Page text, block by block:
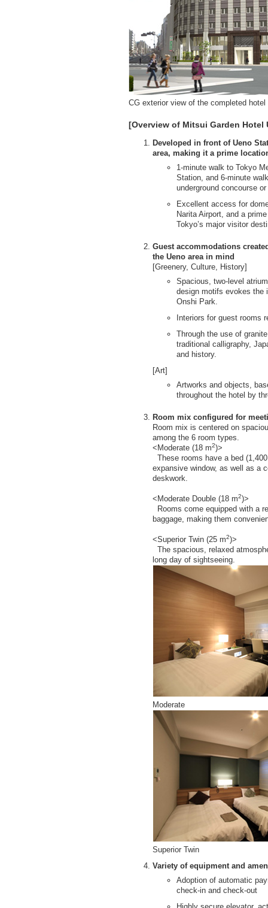
CG exterior view of the completed hotel
[Overview of Mitsui Garden Hotel
Developed in front of Ueno
area, making it a prime
1-minute walk to Tokyo
Station, and 6-minute
underground concourse
Excellent access for
Narita Airport, and a
Tokyo’s major visitor
Guest accommodations
the Ueno area in mind
[Greenery, Culture, History]
Spacious, two-level
design motifs evokes the
Onshi Park.
Interiors for guest rooms
Through the use of
traditional calligraphy,
and history.
[Art]
Artworks and objects,
throughout the hotel by
Room mix configured for
Room mix is centered on
among the 6 room types.
<Moderate (18 m2)>
These rooms have a bed
expansive window, as well as a
deskwork.
<Moderate Double (18 m2)>
Rooms come equipped with a
baggage, making them
<Superior Twin (25 m2)>
The spacious, relaxed
long day of sightseeing.
Moderate
Superior Twin
Variety of equipment and
Adoption of automatic
check-in and check-out